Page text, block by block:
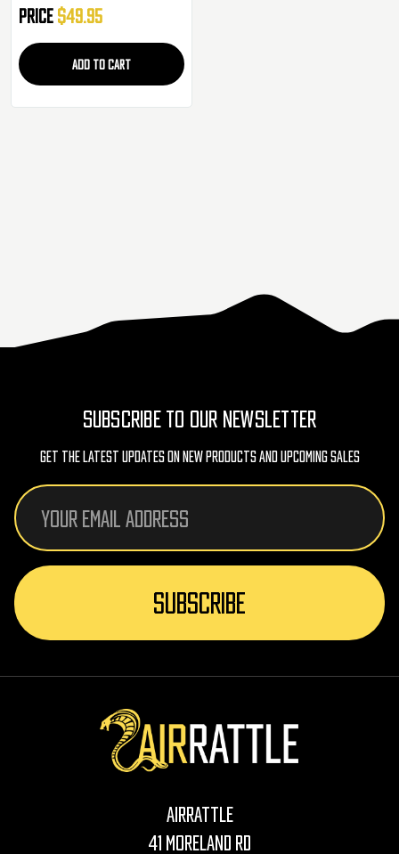
Price $49.95
ADD TO CART
SUBSCRIBE TO OUR NEWSLETTER
Get The Latest Updates On New Products And Upcoming Sales
Email
Address
AirRattle
41 Moreland Rd